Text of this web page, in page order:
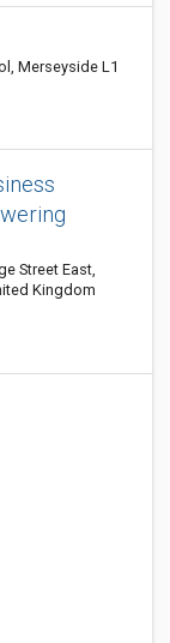
Merseyside L1
Street East,
Kingdom